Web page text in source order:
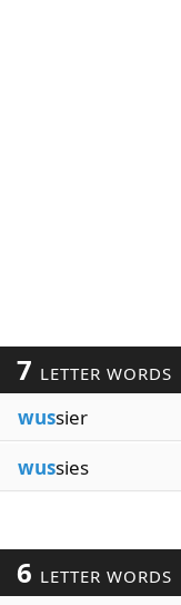
7 LETTER WORDS
wussier
wussies
6 LETTER WORDS